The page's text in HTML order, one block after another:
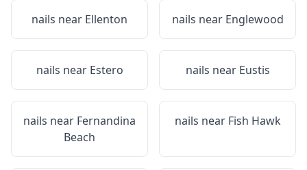
nails near Ellenton nails near Englewood
nails near Estero nails near Eustis
nails near Fernandina
Beach
nails near Fish Hawk